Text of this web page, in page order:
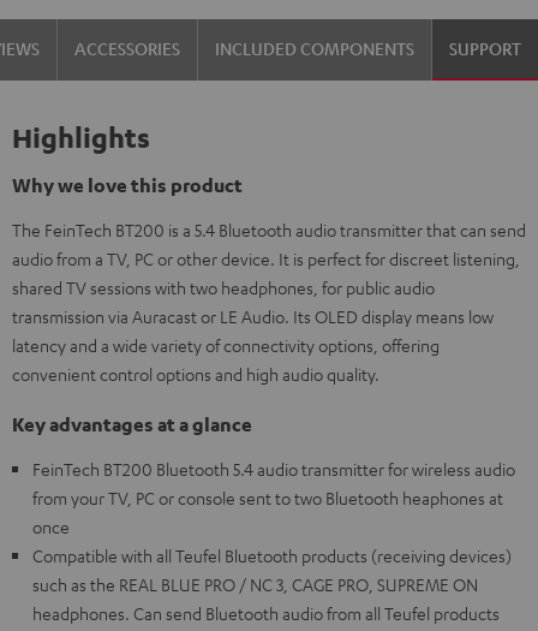
ACCESSORIES INCLUDED COMPONENTS SUPPORT
Highlights
Why we love this product
The FeinTech BT200 is a 5.4 Bluetooth audio transmitter that can send
audio from a TV, PC or other device. It is perfect for discreet listening,
shared TV sessions with two headphones, for public audio
transmission via Auracast or LE Audio. Its OLED display means low
latency and a wide variety of connectivity options, offering
convenient control options and high audio quality.
Key advantages at a glance
FeinTech BT200 Bluetooth 5.4 audio transmitter for wireless audio
from your TV, PC or console sent to two Bluetooth heaphones at
once
Compatible with all Teufel Bluetooth products (receiving devices)
such as the REAL BLUE PRO / NC 3, CAGE PRO, SUPREME ON
headphones. Can send Bluetooth audio from all Teufel products